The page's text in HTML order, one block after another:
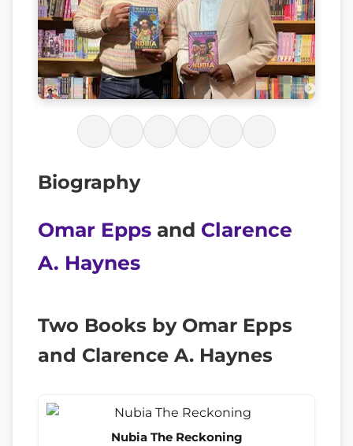
Biography
Omar Epps and Clarence
A. Haynes
Two Books by Omar Epps
and Clarence A. Haynes
Nubia The Reckoning